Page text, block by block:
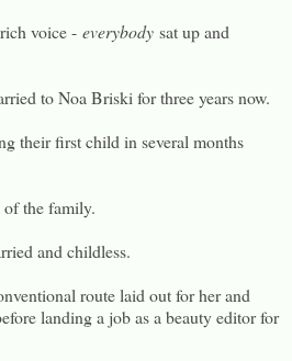
voice - everybody sat up and
to Noa Briski for three years now.
their first child in several months
the family.
and childless.
route laid out for her and
landing a job as a beauty editor for